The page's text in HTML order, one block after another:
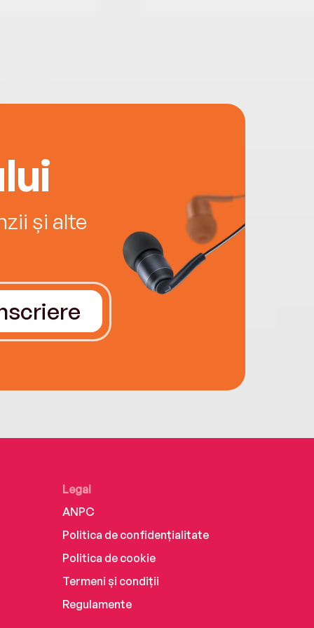
și alte
Legal
ANPC
Politica de confidențialitate
Politica de cookie
Termeni și condiții
Regulamente